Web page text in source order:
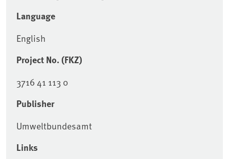
Language
English
Project No. (FKZ)
3716 41 113 0
Publisher
Umweltbundesamt
Links